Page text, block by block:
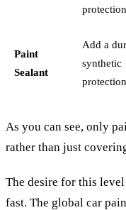
protection
Paint
Sealant
Add a
synthetic
As you can see, only
rather than just
The desire for this
fast. The global car